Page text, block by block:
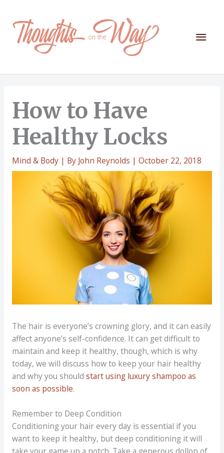
content
Main
How to Have
Healthy Locks
Mind & Body| By John Reynolds | October 22, 2018
The hair is everyone’s crowning glory, and it can easily
affect anyone’s self-confidence. It can get difficult to
maintain and keep it healthy, though, which is why
today, we will discuss how to keep your hair healthy
and why you should start using luxury shampoo as
soon as possible.
Remember to Deep Condition
Conditioning your hair every day is essential if you
want to keep it healthy, but deep conditioning it will